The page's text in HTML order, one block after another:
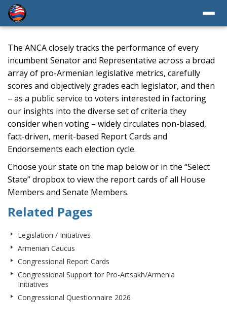
The ANCA closely tracks the performance of every
incumbent Senator and Representative across a broad
array of pro-Armenian legislative metrics, carefully
scores and objectively grades each legislator, and then
– as a public service to voters interested in factoring
our insights into the diverse set of criteria they
consider when voting – widely circulates non-biased,
fact-driven, merit-based Report Cards and
Endorsements each election cycle.
Choose your state on the map below or in the “Select
State” dropbox to view the report cards of all House
Members and Senate Members.
Related Pages
Legislation / Initiatives
Armenian Caucus
Congressional Report Cards
Congressional Support for Pro-Artsakh/Armenia
Initiatives
Congressional Questionnaire 2026